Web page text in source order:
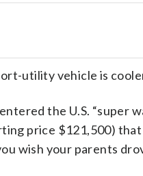
utility vehicle is
the U.S. “super
price $121,500)
wish your parents